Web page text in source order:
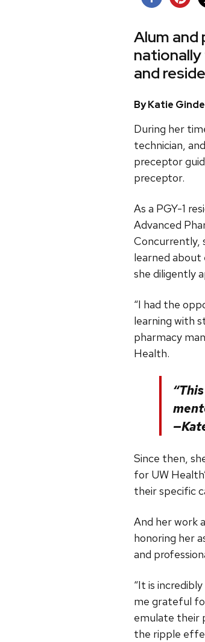
Alum
and
By Katie
During her
technician,
preceptor
preceptor.
As a PGY-1
Advanced
Concurrently,
learned
she diligently
“I had the
learning with
pharmacy
Health.
Since then,
for UW
their specific
And her work
honoring her
and
“It is
me grateful
emulate their
the ripple